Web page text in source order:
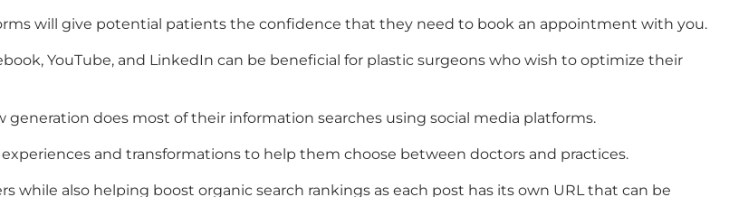
will give potential patients the confidence that they need to book an appointment with you.
YouTube, and LinkedIn can be beneficial for plastic surgeons who wish to optimize their
does most of their information searches using social media platforms.
and transformations to help them choose between doctors and practices.
also helping boost organic search rankings as each post has its own URL that can be